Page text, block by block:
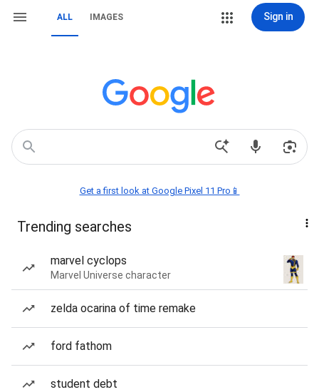
ALL IMAGES Sign in
Get a first look at Google Pixel 11 Pro📱
Trending searches
marvel cyclops
Marvel Universe character
zelda ocarina of time remake
ford fathom
student debt